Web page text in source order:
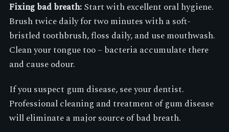
Fixing bad breath:Start with excellent oral hygiene.
Brush twice daily for two minutes with a soft-
bristled toothbrush, floss daily, and use mouthwash.
Clean your tongue too – bacteria accumulate there
and cause odour.
If you suspect gum disease, see your dentist.
Professional cleaning and treatment of gum disease
will eliminate a major source of bad breath.